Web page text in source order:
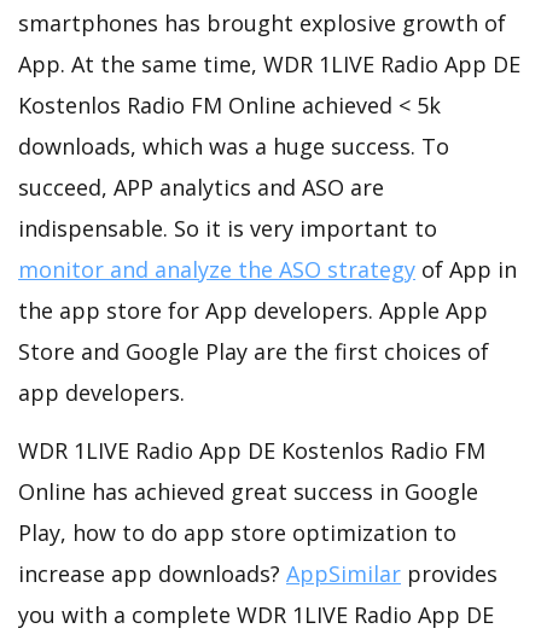
smartphones has brought explosive growth of
App. At the same time, WDR 1LIVE Radio App DE
Kostenlos Radio FM Online achieved < 5k
downloads, which was a huge success. To
succeed, APP analytics and ASO are
indispensable. So it is very important to
monitor and analyze the ASO strategy of App in
the app store for App developers. Apple App
Store and Google Play are the first choices of
app developers.
WDR 1LIVE Radio App DE Kostenlos Radio FM
Online has achieved great success in Google
Play, how to do app store optimization to
increase app downloads? AppSimilar provides
you with a complete WDR 1LIVE Radio App DE